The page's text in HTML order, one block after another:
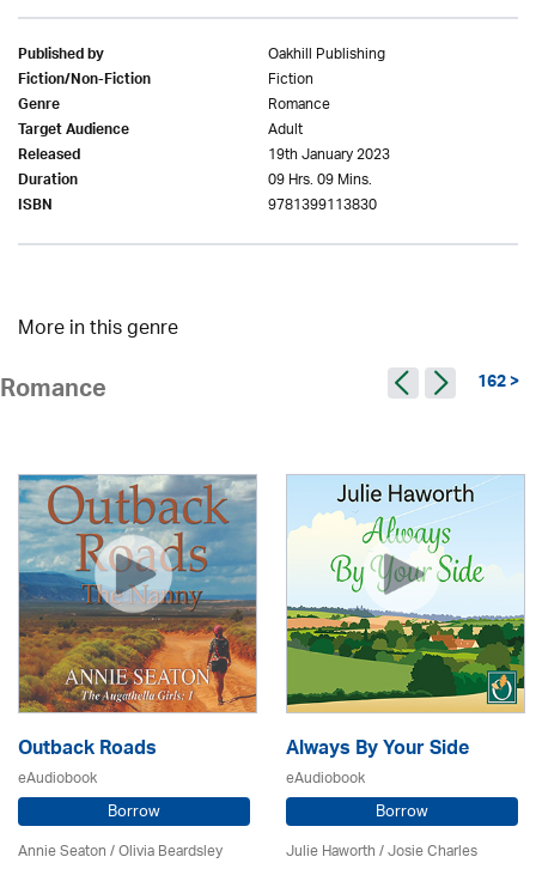
Published by Oakhill Publishing
Fiction/Non-Fiction Fiction
Genre Romance
Target Audience Adult
Released 19th January 2023
Duration 09 Hrs. 09 Mins.
ISBN 9781399113830
More in this genre
Romance 162 >
Outback Roads
eAudiobook
Borrow
Annie Seaton/Olivia Beardsley
Always By Your Side
eAudiobook
Borrow
Julie Haworth / Josie Charles